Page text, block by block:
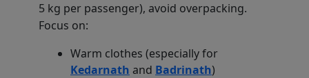
5 kg per passenger), avoid overpacking.
Focus on:
Warm clothes (especially for
Kedarnath and Badrinath)